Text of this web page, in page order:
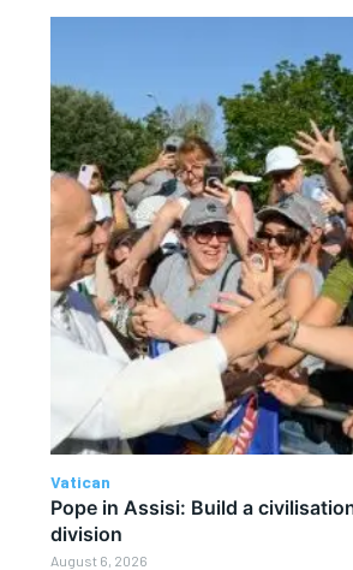
Vatican
Pope in Assisi: Build a
division
August 6, 2026